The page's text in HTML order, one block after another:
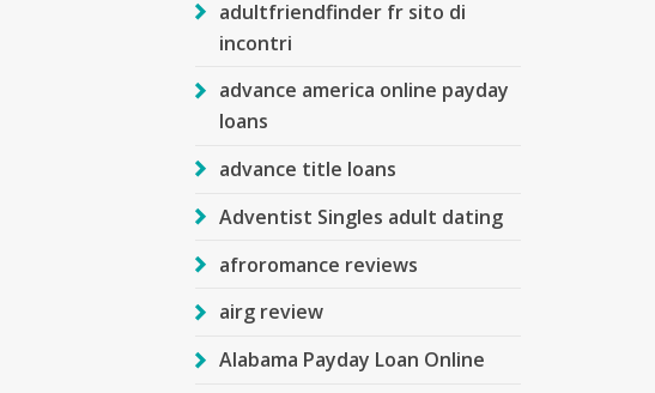
adultfriendfinder fr sito di
incontri
advance america online payday
loans
advance title loans
Adventist Singles adult dating
afroromance reviews
airg review
Alabama Payday Loan Online